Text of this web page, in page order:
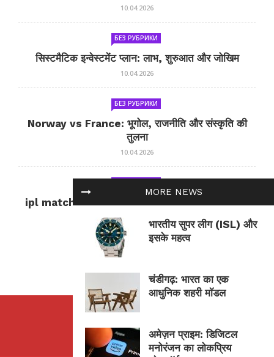
MORE NEWS
भारतीय सुपर लीग (ISL) और
इसके महत्व
चंडीगढ़: भारत का एक
आधुनिक शहरी मॉडल
अमेज़न प्राइम: डिजिटल
मनोरंजन का लोकप्रिय
10.04.2026
БЕЗ РУБРИКИ
सिस्टमैटिक इन्वेस्टमेंट प्लान: लाभ, शुरुआत और जोखिम
10.04.2026
БЕЗ РУБРИКИ
Norway vs France: भूगोल, राजनीति और संस्कृति की
तुलना
10.04.2026
ipl match tomorrow: कल का IPL मैच — जानकारी
और सलाह
10.04.2026